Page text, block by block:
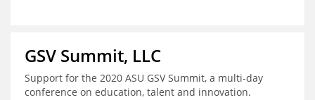
GSV Summit, LLC
Support for the 2020 ASU GSV Summit, a multi-day
conference on education, talent and innovation.